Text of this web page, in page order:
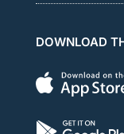
DOWNLOAD